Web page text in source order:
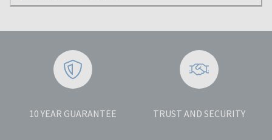
10 YEAR GUARANTEE TRUST AND SECURITY